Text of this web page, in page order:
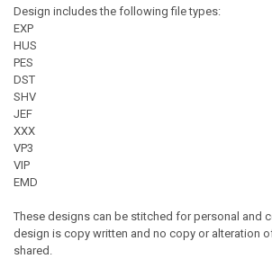
Design includes the following file types:
EXP
HUS
PES
DST
SHV
JEF
XXX
VP3
VIP
EMD
These designs can be stitched for personal and
design is copy written and no copy or alteration
shared.